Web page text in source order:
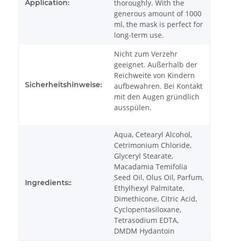
Application:
thoroughly. With the
generous amount of 1000
ml, the mask is perfect for
long-term use.
Sicherheitshinweise:
Nicht zum Verzehr
geeignet. Außerhalb der
Reichweite von Kindern
aufbewahren. Bei Kontakt
mit den Augen gründlich
ausspülen.
Ingredients::
Aqua, Cetearyl Alcohol,
Cetrimonium Chloride,
Glyceryl Stearate,
Macadamia Temifolia
Seed Oil, Olus Oil, Parfum,
Ethylhexyl Palmitate,
Dimethicone, Citric Acid,
Cyclopentasiloxane,
Tetrasodium EDTA,
DMDM Hydantoin